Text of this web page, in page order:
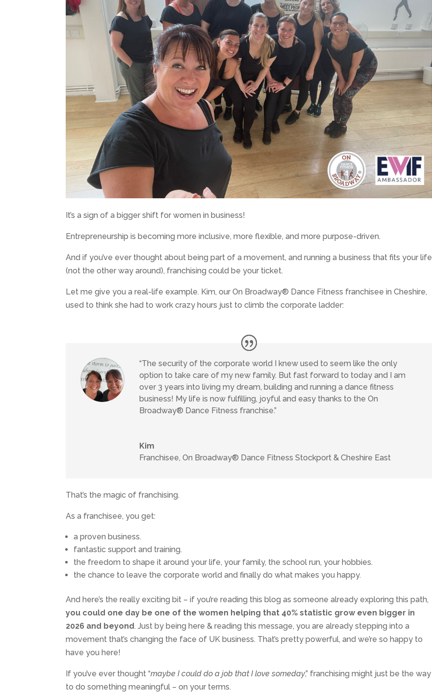
It’s a sign of a bigger shift for women in business!
Entrepreneurship is becoming more inclusive, more flexible, and more purpose-driven.
And if you’ve ever thought about being part of a movement, and running a business that fits your life
(not the other way around), franchising could be your ticket.
Let me give you a real-life example. Kim, our On Broadway® Dance Fitness franchisee in Cheshire,
used to think she had to work crazy hours just to climb the corporate ladder:
“The security of the corporate world I knew used to seem like the only
option to take care of my new family. But fast forward to today and I am
over 3 years into living my dream, building and running a dance fitness
business! My life is now fulfilling, joyful and easy thanks to the On
Broadway® Dance Fitness franchise.”
Kim
Franchisee, On Broadway® Dance Fitness Stockport & Cheshire East
That’s the magic of franchising.
As a franchisee, you get:
a proven business.
fantastic support and training.
the freedom to shape it around your life, your family, the school run, your hobbies.
the chance to leave the corporate world and finally do what makes you happy.
And here’s the really exciting bit – if you’re reading this blog as someone already exploring this path,
you could one day be one of the women helping that 40% statistic grow even bigger in
2026 and beyond. Just by being here & reading this message, you are already stepping into a
movement that’s changing the face of UK business. That’s pretty powerful, and we’re so happy to
have you here!
If you’ve ever thought “maybe I could do a job that I love someday,” franchising might just be the way
to do something meaningful – on your terms.